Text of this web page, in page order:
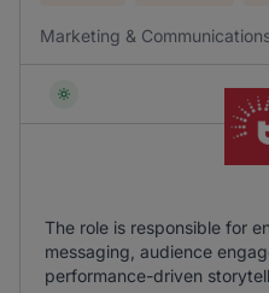
Marketing &
The role is responsible for
messaging, audience
performance-driven